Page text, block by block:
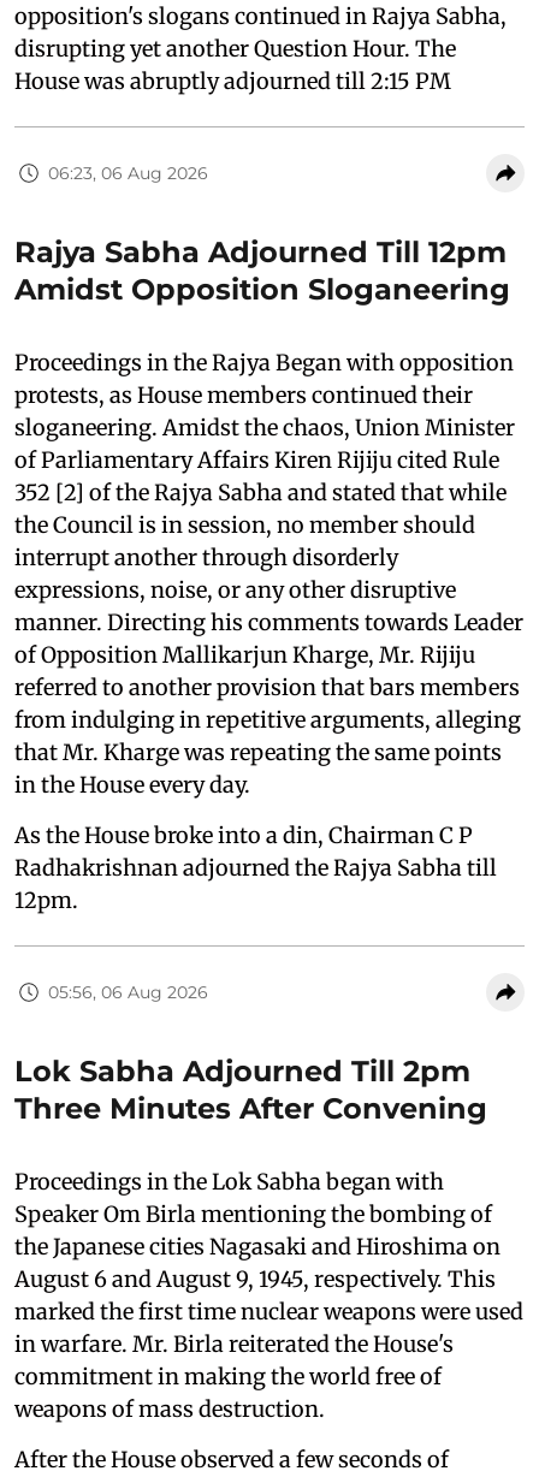
opposition's slogans continued in Rajya Sabha,
disrupting yet another Question Hour. The
House was abruptly adjourned till 2:15 PM
06:23, 06 Aug 2026
Rajya Sabha Adjourned Till 12pm
Amidst Opposition Sloganeering
Proceedings in the Rajya Began with opposition
protests, as House members continued their
sloganeering. Amidst the chaos, Union Minister
of Parliamentary Affairs Kiren Rijiju cited Rule
352 [2] of the Rajya Sabha and stated that while
the Council is in session, no member should
interrupt another through disorderly
expressions, noise, or any other disruptive
manner. Directing his comments towards Leader
of Opposition Mallikarjun Kharge, Mr. Rijiju
referred to another provision that bars members
from indulging in repetitive arguments, alleging
that Mr. Kharge was repeating the same points
in the House every day.
As the House broke into a din, Chairman C P
Radhakrishnan adjourned the Rajya Sabha till
12pm.
05:56, 06 Aug 2026
Lok Sabha Adjourned Till 2pm
Three Minutes After Convening
Proceedings in the Lok Sabha began with
Speaker Om Birla mentioning the bombing of
the Japanese cities Nagasaki and Hiroshima on
August 6 and August 9, 1945, respectively. This
marked the first time nuclear weapons were used
in warfare. Mr. Birla reiterated the House's
commitment in making the world free of
weapons of mass destruction.
After the House observed a few seconds of